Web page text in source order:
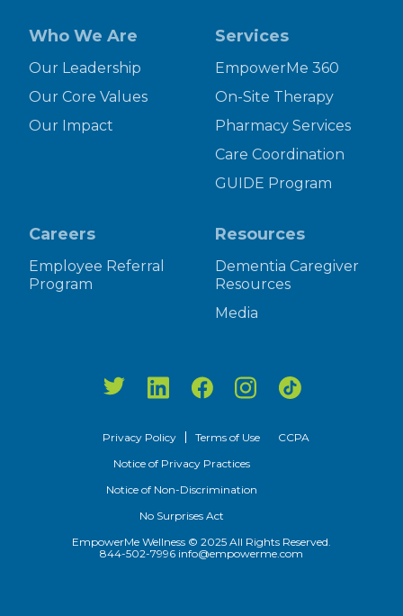
Who We Are
Our Leadership
Our Core Values
Our Impact
Services
EmpowerMe 360
On-Site Therapy
Pharmacy Services
Care Coordination
GUIDE Program
Careers
Employee Referral
Program
Resources
Dementia Caregiver
Resources
Media
Privacy Policy
Terms of Use
Notice of Privacy Practices
Notice of Non-Discrimination
No Surprises Act
CCPA
EmpowerMe Wellness © 2025 All Rights Reserved.
844-502-7996 info@empowerme.com